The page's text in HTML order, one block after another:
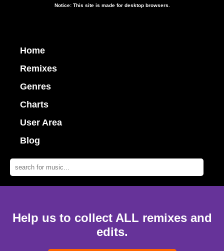
Notice: This site is made for desktop browsers.
Home
Remixes
Genres
Charts
User Area
Blog
Help us to collect ALL remixes and
edits.